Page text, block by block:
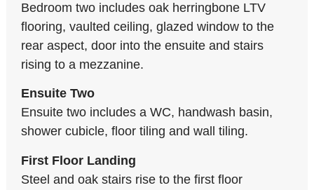
Bedroom two includes oak herringbone LTV
flooring, vaulted ceiling, glazed window to the
rear aspect, door into the ensuite and stairs
rising to a mezzanine.
Ensuite Two
Ensuite two includes a WC, handwash basin,
shower cubicle, floor tiling and wall tiling.
First Floor Landing
Steel and oak stairs rise to the first floor